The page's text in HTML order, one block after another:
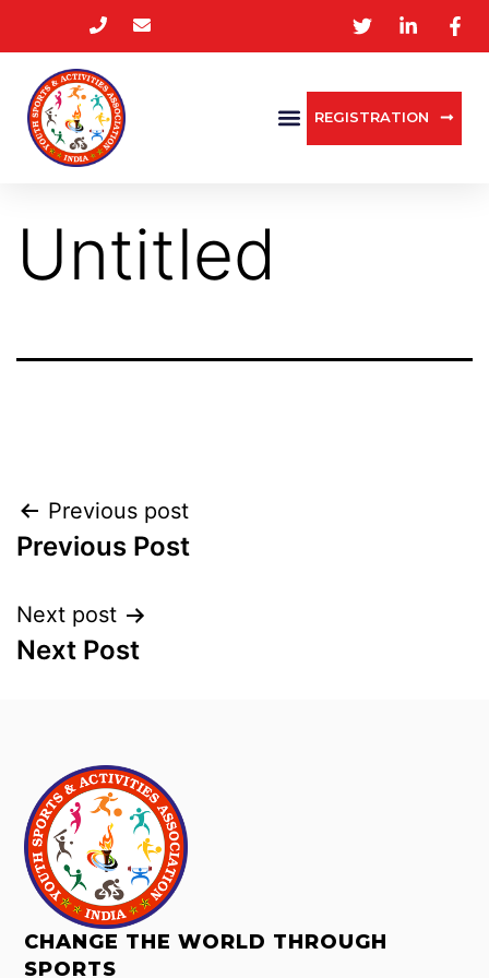
REGISTRATION
Untitled
Previous post
Previous Post
Next post
Next Post
CHANGE THE WORLD THROUGH
SPORTS